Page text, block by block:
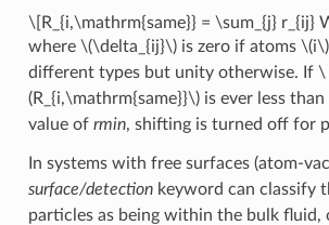
\[R_{i,\mathrm{same}} = \sum_{j} r_{ij}
where \(\delta_{ij}\)is zero if atoms \(i\)
different types but unity otherwise. If \
(R_{i,\mathrm{same}}\)is ever less than
value of rmin, shifting is turned off for
In systems with free surfaces (atom-
surface/detectionkeyword can classify
particles as being within the bulk fluid,